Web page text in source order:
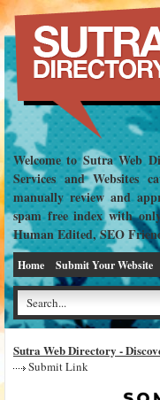
Welcome to Sutra Web
Services and Websites
manually review and
spam free index with
Human Edited, SEO
Home Submit Your Website
Sutra Web Directory -
Submit Link